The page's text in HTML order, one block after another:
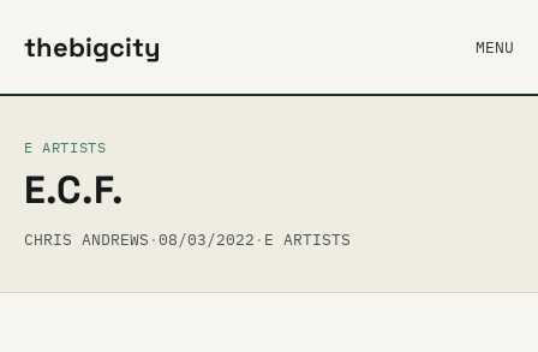
thebigcity MENU
E ARTISTS
E.C.F.
CHRIS ANDREWS ·08/03/2022 · E ARTISTS